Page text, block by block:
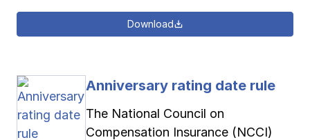
Download
Anniversary rating date rule
The National Council on
Compensation Insurance (NCCI)